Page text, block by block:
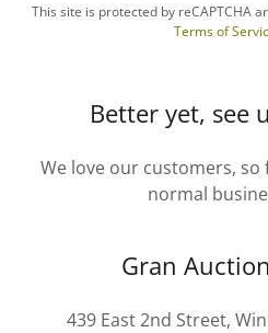
This site is protected by reCAPTCHA
Terms of
Better yet, see
We love our customers,
normal
Gran
439 East 2nd Street,